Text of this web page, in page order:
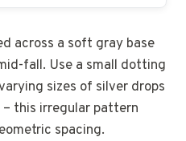
across a soft gray base
fall. Use a small dotting
sizes of silver drops
– this irregular pattern
spacing.